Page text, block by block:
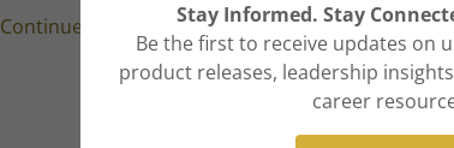
Continue Reading
Stay Informed. Stay
Be the first to receive updates on
product releases, leadership
career